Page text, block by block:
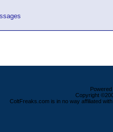
Copyright
ColtFreaks.com is in no way affiliated